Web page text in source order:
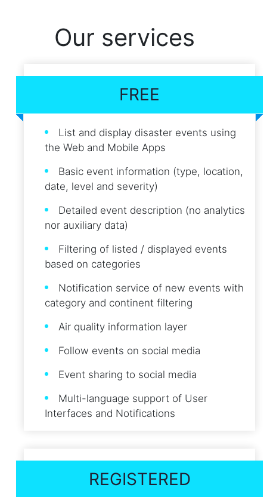
Our services
FREE
List and display disaster events using
the Web and Mobile Apps
Basic event information (type, location,
date, level and severity)
Detailed event description (no analytics
nor auxiliary data)
Filtering of listed / displayed events
based on categories
Notification service of new events with
category and continent filtering
Air quality information layer
Follow events on social media
Event sharing to social media
Multi-language support of User
Interfaces and Notifications
REGISTERED